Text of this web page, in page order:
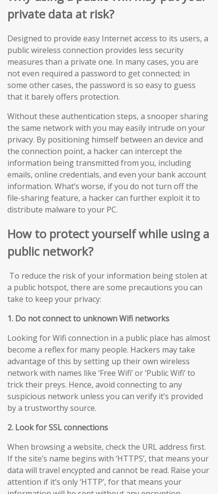
private data at risk?
Designed to provide easy Internet access to its users, a
public wireless connection provides less security
measures than a private one. In many cases, you are
not even required a password to get connected; in
some other cases, the password is so easy to guess
that it barely offers protection.
Without these authentication steps, a snooper sharing
the same network with you may easily intrude on your
privacy. By positioning himself between an device and
the connection point, a hacker can intercept the
information being transmitted from you, including
emails, online credentials, and even your bank account
information. What’s worse, if you do not turn off the
file-sharing feature, a hacker can further exploit it to
distribute malware to your PC.
How to protect yourself while using a
public network?
To reduce the risk of your information being stolen at
a public hotspot, there are some precautions you can
take to keep your privacy:
1. Do not connect to unknown Wifi networks
Looking for Wifi connection in a public place has almost
become a reflex for many people. Hackers may take
advantage of this by setting up their own wireless
network with names like ‘Free Wifi’ or ‘Public Wifi’ to
trick their preys. Hence, avoid connecting to any
suspicious network unless you can verify it’s provided
by a trustworthy source.
2. Look for SSL connections
When browsing a website, check the URL address first.
If the site’s name begins with ‘HTTPS’, that means your
data will travel encypted and cannot be read. Raise your
attention if it’s only ‘HTTP’, for that means your